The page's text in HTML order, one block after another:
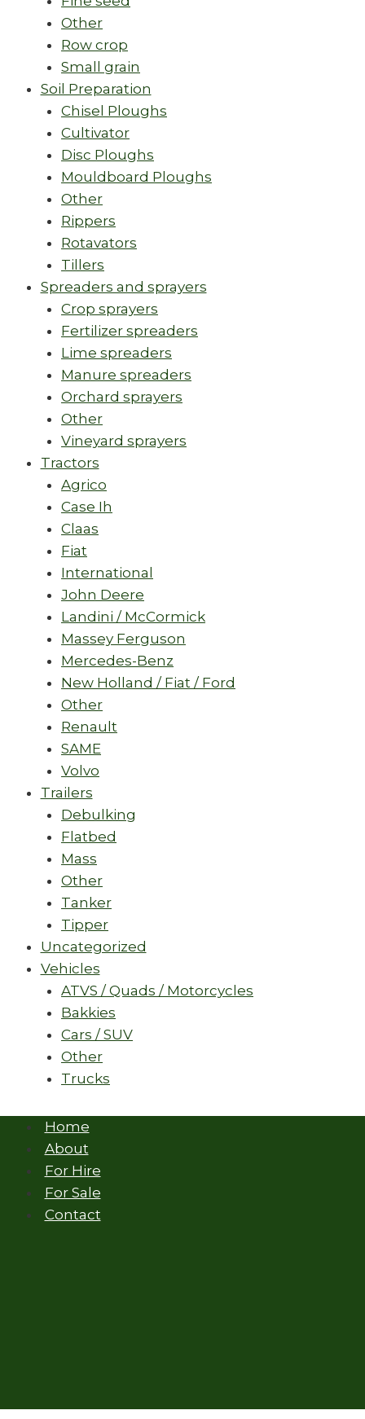
Other
Row crop
Small grain
Soil Preparation
Chisel Ploughs
Cultivator
Disc Ploughs
Mouldboard Ploughs
Other
Rippers
Rotavators
Tillers
Spreaders and sprayers
Crop sprayers
Fertilizer spreaders
Lime spreaders
Manure spreaders
Orchard sprayers
Other
Vineyard sprayers
Tractors
Agrico
Case Ih
Claas
Fiat
International
John Deere
Landini / McCormick
Massey Ferguson
Mercedes-Benz
New Holland / Fiat / Ford
Other
Renault
SAME
Volvo
Trailers
Debulking
Flatbed
Mass
Other
Tanker
Tipper
Uncategorized
Vehicles
ATVS / Quads / Motorcycles
Bakkies
Cars / SUV
Other
Trucks
Home
About
For Hire
For Sale
Contact